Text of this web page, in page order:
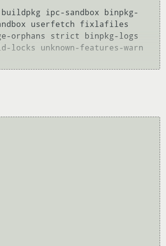
buildpkg ipc-sandbox binpkg-
userfetch fixlafiles
orphans strict binpkg-logs
locks unknown-features-warn